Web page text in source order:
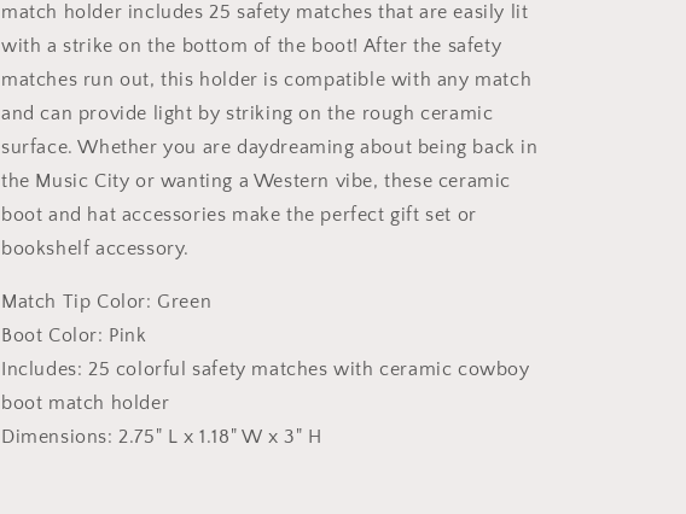
match holder includes 25 safety matches that are easily lit
with a strike on the bottom of the boot! After the safety
matches run out, this holder is compatible with any match
and can provide light by striking on the rough ceramic
surface. Whether you are daydreaming about being back in
the Music City or wanting a Western vibe, these ceramic
boot and hat accessories make the perfect gift set or
bookshelf accessory.
Match Tip Color: Green
Boot Color: Pink
Includes: 25 colorful safety matches with ceramic cowboy
boot match holder
Dimensions:2.75" L x 1.18" W x 3" H